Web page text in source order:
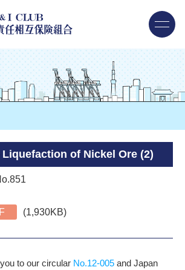
of Nickel Ore (2)
(1,930KB)
to our circular No.12-005 and Japan